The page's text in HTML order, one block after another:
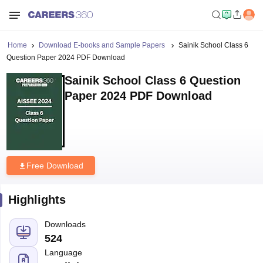
Home Download E-books and Sample Papers
Sainik School Class 6
Question Paper 2024 PDF Download
Sainik School Class 6 Question
Paper 2024 PDF Download
Free Download
Highlights
Downloads
524
Language